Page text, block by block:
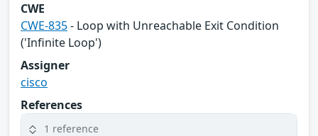
CWE
CWE-835- Loop with Unreachable Exit Condition
('Infinite Loop')
Assigner
cisco
References
1 reference